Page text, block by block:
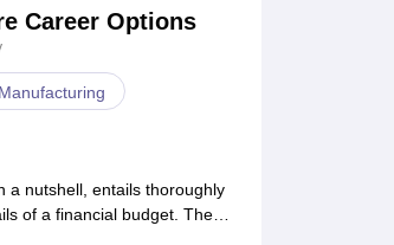
Financial
Free Download
Career Options
Manufacturing
a nutshell, entails thoroughly
of a financial budget. The
to better understand and